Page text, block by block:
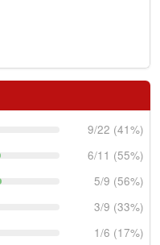
9/22 (41%)
6/11 (55%)
5/9 (56%)
3/9 (33%)
1/6 (17%)